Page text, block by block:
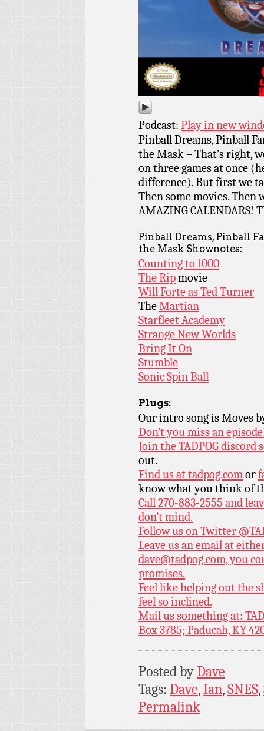
Podcast: Play in new
Pinball Dreams, Pinball
the Mask – That’s right,
on three games at once
difference). But first we
Then some movies. Then
AMAZING CALENDARS!
Pinball Dreams, Pinball
the Mask Shownotes:
Counting to 1000
The Ripmovie
Will Forte as Ted Turner
TheMartian
Starfleet Academy
Strange New Worlds
Bring It On
Stumble
Sonic Spin Ball
Plugs:
Our intro song is Moves
Don’t you miss an
Join the TADPOG discord
out.
Find us attadpog.comor
know what you think of
Call 270-883-2555 and
don’t mind.
Follow us on Twitter
Leave us an email at
dave@tadpog.com, you
promises.
Feel like helping out the
feel so inclined.
Mail us something at:
Box 3785; Paducah, KY
Posted byDave
Tags: Dave,Ian,SNES,
Permalink